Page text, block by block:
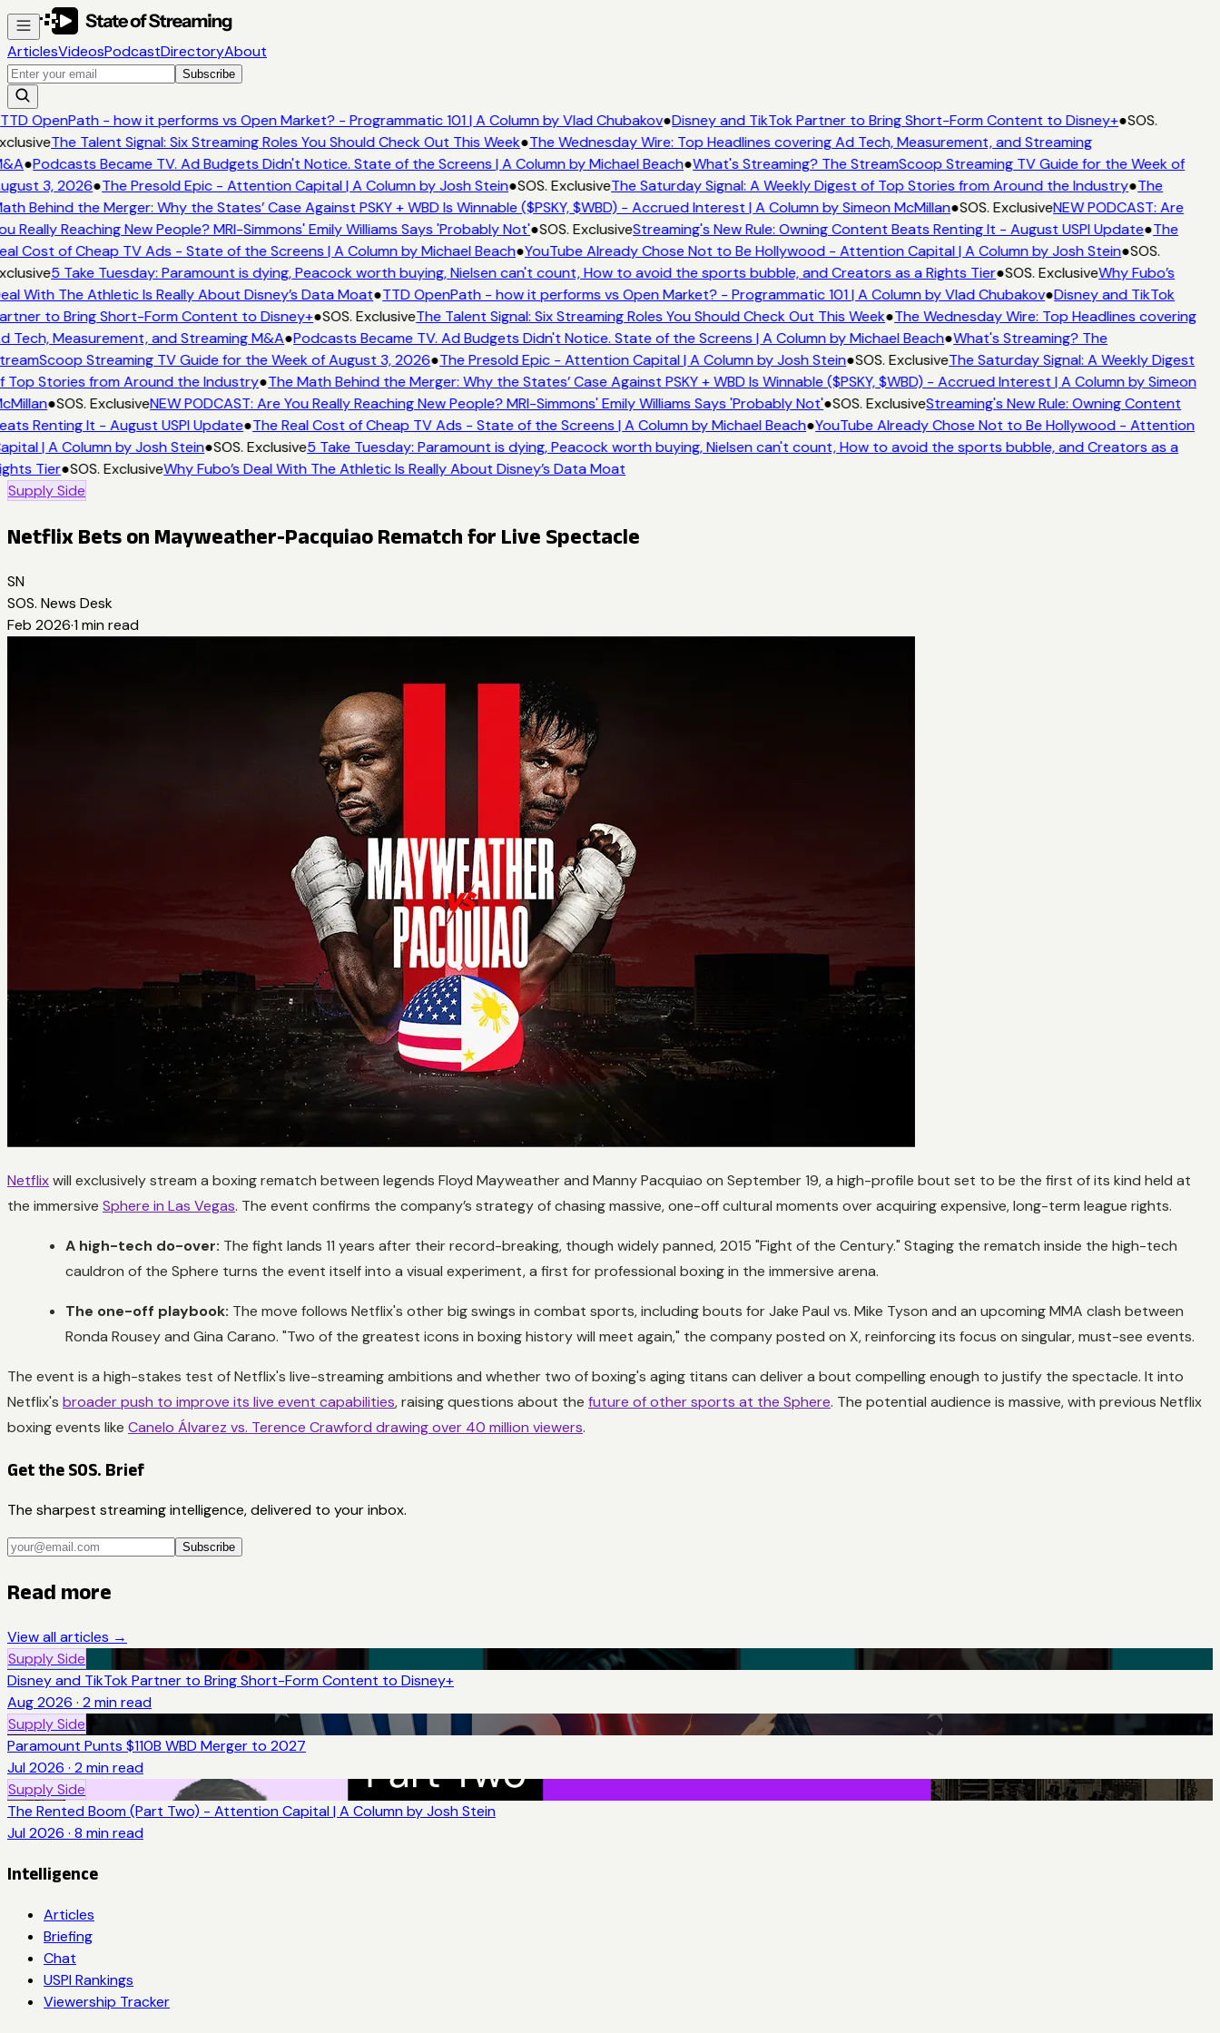
ArticlesVideosPodcastDirectoryAbout
Subscribe
OpenPath - how it performs vs Open Market? - Programmatic 101 | A Column by Vlad Chubakov●Disney and TikTok Partner to Bring Short-Form Content to Disney+●SOS.
The Talent Signal: Six Streaming Roles You Should Check Out This Week●The Wednesday Wire: Top Headlines covering Ad Tech, Measurement, and Streaming
●Podcasts Became TV. Ad Budgets Didn't Notice. State of the Screens | A Column by Michael Beach●What's Streaming? The StreamScoop Streaming TV Guide for the Week of
3, 2026●The Presold Epic - Attention Capital | A Column by Josh Stein●SOS. ExclusiveThe Saturday Signal: A Weekly Digest of Top Stories from Around the Industry●The
Behind the Merger: Why the States’ Case Against PSKY + WBD Is Winnable ($PSKY, $WBD) - Accrued Interest | A Column by Simeon McMillan●SOS. ExclusiveNEW PODCAST: Are
Really Reaching New People? MRI-Simmons' Emily Williams Says 'Probably Not'●SOS. ExclusiveStreaming's New Rule: Owning Content Beats Renting It - August USPI Update●The
Cost of Cheap TV Ads - State of the Screens | A Column by Michael Beach●YouTube Already Chose Not to Be Hollywood - Attention Capital | A Column by Josh Stein●SOS.
5 Take Tuesday: Paramount is dying, Peacock worth buying, Nielsen can't count, How to avoid the sports bubble, and Creators as a Rights Tier●SOS. ExclusiveWhy Fubo’s
With The Athletic Is Really About Disney’s Data Moat●TTD OpenPath - how it performs vs Open Market? - Programmatic 101 | A Column by Vlad Chubakov●Disney and TikTok
to Bring Short-Form Content to Disney+●SOS. ExclusiveThe Talent Signal: Six Streaming Roles You Should Check Out This Week●The Wednesday Wire: Top Headlines covering
Tech, Measurement, and Streaming M&A●Podcasts Became TV. Ad Budgets Didn't Notice. State of the Screens | A Column by Michael Beach●What's Streaming? The
Streaming TV Guide for the Week of August 3, 2026●The Presold Epic - Attention Capital | A Column by Josh Stein●SOS. ExclusiveThe Saturday Signal: A Weekly Digest
Top Stories from Around the Industry●The Math Behind the Merger: Why the States’ Case Against PSKY + WBD Is Winnable ($PSKY, $WBD) - Accrued Interest | A Column by Simeon
●SOS. ExclusiveNEW PODCAST: Are You Really Reaching New People? MRI-Simmons' Emily Williams Says 'Probably Not'●SOS. ExclusiveStreaming's New Rule: Owning Content
Renting It - August USPI Update●The Real Cost of Cheap TV Ads - State of the Screens | A Column by Michael Beach●YouTube Already Chose Not to Be Hollywood - Attention
| A Column by Josh Stein●SOS. Exclusive5 Take Tuesday: Paramount is dying, Peacock worth buying, Nielsen can't count, How to avoid the sports bubble, and Creators as a
Tier●SOS. ExclusiveWhy Fubo’s Deal With The Athletic Is Really About Disney’s Data Moat
Supply Side
Netflix Bets on Mayweather-Pacquiao Rematch for Live Spectacle
SN
SOS. News Desk
Feb 2026·1 min read
Netflixwill exclusively stream a boxing rematch between legends Floyd Mayweather and Manny Pacquiao on September 19, a high-profile bout set to be the first of its kind held at
the immersive Sphere in Las Vegas. The event confirms the company’s strategy of chasing massive, one-off cultural moments over acquiring expensive, long-term league rights.
A high-tech do-over: The fight lands 11 years after their record-breaking, though widely panned, 2015 "Fight of the Century." Staging the rematch inside the high-tech
cauldron of the Sphere turns the event itself into a visual experiment, a first for professional boxing in the immersive arena.
The one-off playbook: The move follows Netflix's other big swings in combat sports, including bouts for Jake Paul vs. Mike Tyson and an upcoming MMA clash between
Ronda Rousey and Gina Carano. "Two of the greatest icons in boxing history will meet again," the company posted on X, reinforcing its focus on singular, must-see events.
The event is a high-stakes test of Netflix's live-streaming ambitions and whether two of boxing's aging titans can deliver a bout compelling enough to justify the spectacle. It into
Netflix's broader push to improve its live event capabilities, raising questions about the future of other sports at the Sphere. The potential audience is massive, with previous Netflix
boxing events like Canelo Álvarez vs. Terence Crawford drawing over 40 million viewers.
Get the SOS. Brief
The sharpest streaming intelligence, delivered to your inbox.
Subscribe
Read more
View all articles →
Supply Side
Disney and TikTok Partner to Bring Short-Form Content to Disney+
Aug 2026 · 2 min read
Supply Side
Paramount Punts $110B WBD Merger to 2027
Jul 2026 · 2 min read
Supply Side
The Rented Boom (Part Two) - Attention Capital | A Column by Josh Stein
Jul 2026 · 8 min read
Intelligence
Articles
Briefing
Chat
USPI Rankings
Viewership Tracker